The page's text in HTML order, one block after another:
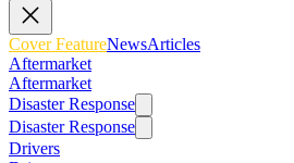
Cover FeatureNewsArticles
Aftermarket
Aftermarket
Disaster Response
Disaster Response
Drivers